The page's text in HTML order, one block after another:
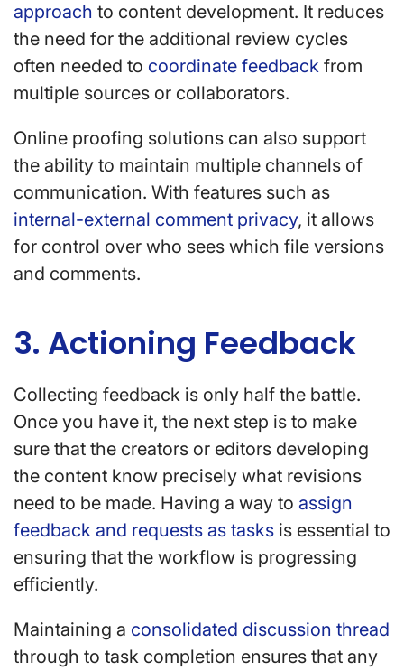
approach to content development. It reduces
the need for the additional review cycles
often needed to coordinate feedback from
multiple sources or collaborators.
Online proofing solutions can also support
the ability to maintain multiple channels of
communication. With features such as
internal-external comment privacy, it allows
for control over who sees which file versions
and comments.
3. Actioning Feedback
Collecting feedback is only half the battle.
Once you have it, the next step is to make
sure that the creators or editors developing
the content know precisely what revisions
need to be made. Having a way to assign
feedback and requests as tasks is essential to
ensuring that the workflow is progressing
efficiently.
Maintaining a consolidated discussion thread
through to task completion ensures that any